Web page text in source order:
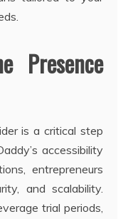
Presence
is a critical step
accessibility
entrepreneurs
and scalability.
trial periods,